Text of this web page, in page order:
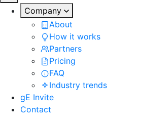
Company
About
How it works
Partners
Pricing
FAQ
Industry trends
gE Invite
Contact